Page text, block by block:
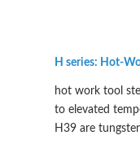
H series: Hot-
hot work tool
to elevated
H39 are